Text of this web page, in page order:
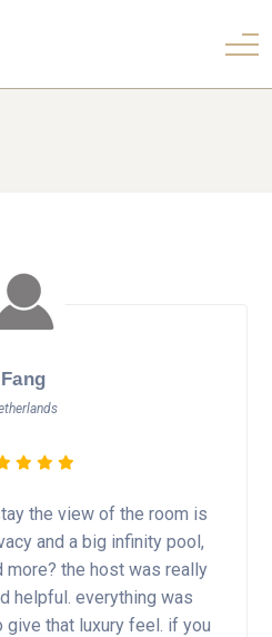
Fang
the view of the room is
and a big infinity pool,
more? the host was really
helpful. everything was
that luxury feel. if you